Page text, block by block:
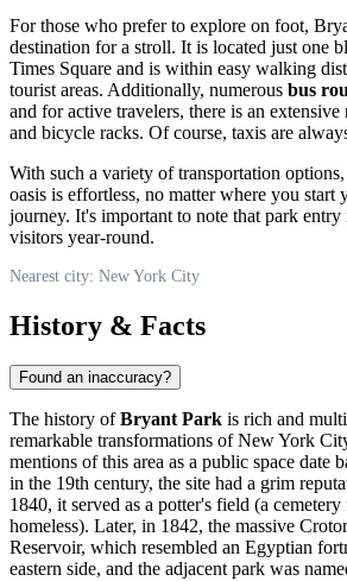
For those who prefer to explore on foot,
destination for a stroll. It is located just one
Times Square and is within easy walking
tourist areas. Additionally, numerous bus
and for active travelers, there is an
and bicycle racks. Of course, taxis are
With such a variety of transportation
oasis is effortless, no matter where you
journey. It's important to note that park entry
visitors year-round.
Nearest city: New York City
History & Facts
Found an inaccuracy?
The history ofBryant Park is rich and
remarkable transformations ofNew York
mentions of this area as a public space date
in the 19th century, the site had a grim
1840, it served as a potter's field (a
homeless). Later, in 1842, the massive
Reservoir, which resembled an Egyptian
eastern side, and the adjacent park was